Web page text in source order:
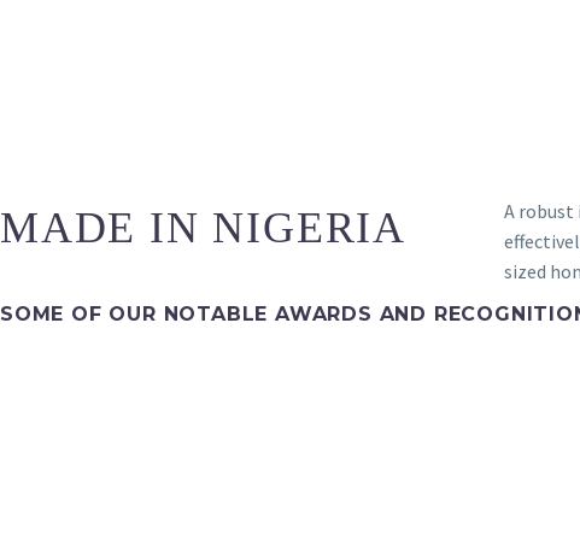
MADE IN NIGERIA
A robust
sized
SOME OF OUR NOTABLE AWARDS AND